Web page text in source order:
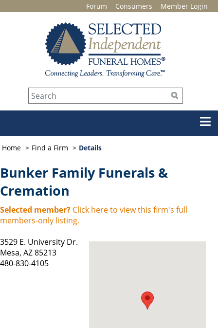
Forum Consumers Member Login
Home Find a Firm Details
Bunker Family Funerals &
Cremation
Selected member? Click here to view this firm's full
members-only listing.
3529 E. University Dr.
Mesa, AZ 85213
480-830-4105